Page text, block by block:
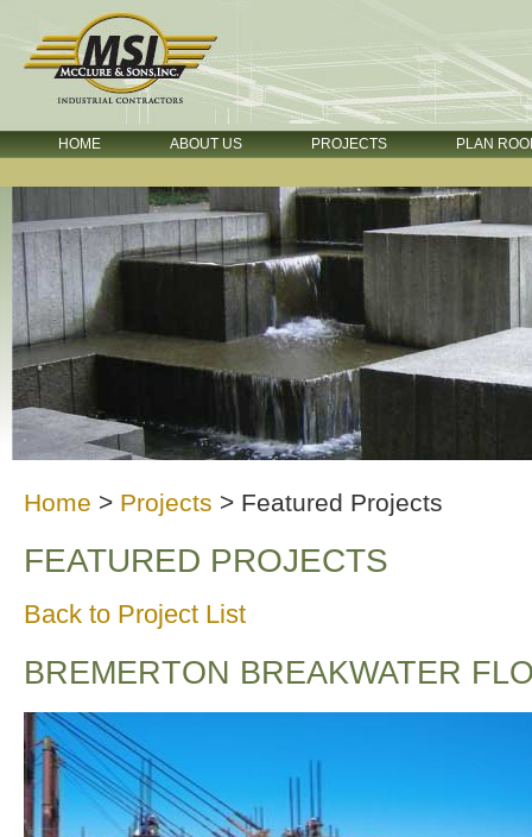
HOME ABOUT US PROJECTS PLAN
Home > Projects > Featured Projects
FEATURED PROJECTS
Back to Project List
BREMERTON BREAKWATER